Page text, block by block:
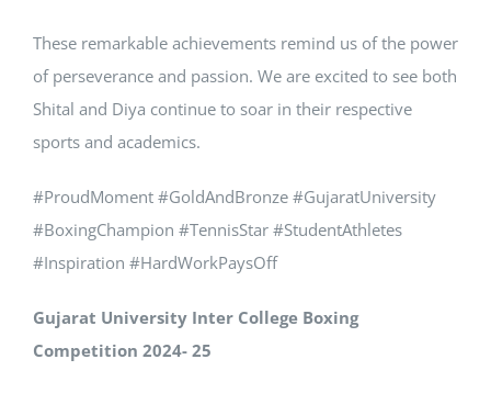
These remarkable achievements remind us of the power
of perseverance and passion. We are excited to see both
Shital and Diya continue to soar in their respective
sports and academics.
#ProudMoment #GoldAndBronze #GujaratUniversity
#BoxingChampion #TennisStar #StudentAthletes
#Inspiration #HardWorkPaysOff
Gujarat University Inter College Boxing
Competition 2024- 25